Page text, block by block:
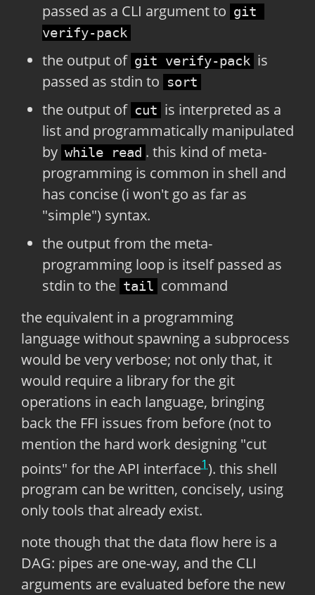
passed as a CLI argument to git
verify-pack
the output of git verify-pack is
passed as stdin to
sort
the output of cut is interpreted as a
list and programmatically manipulated
by while read . this kind of meta-
programming is common in shell and
has concise (i won't go as far as
"simple") syntax.
the output from the meta-
programming loop is itself passed as
stdin to the tail command
the equivalent in a programming
language without spawning a subprocess
would be very verbose; not only that, it
would require a library for the git
operations in each language, bringing
back the FFI issues from before (not to
mention the hard work designing "cut
points" for the API interface1 ). this shell
program can be written, concisely, using
only tools that already exist.
note though that the data flow here is a
DAG: pipes are one-way, and the CLI
arguments are evaluated before the new